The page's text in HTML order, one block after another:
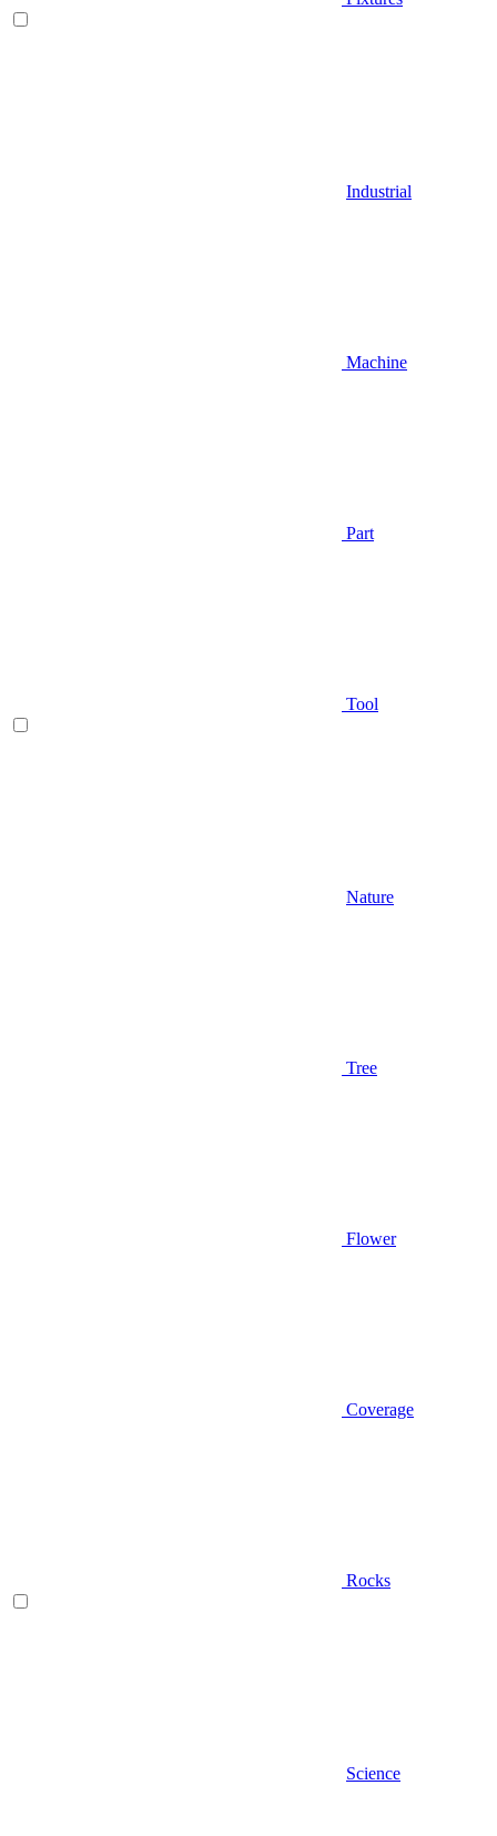
Industrial
Machine
Part
Tool
Nature
Tree
Flower
Coverage
Rocks
Science